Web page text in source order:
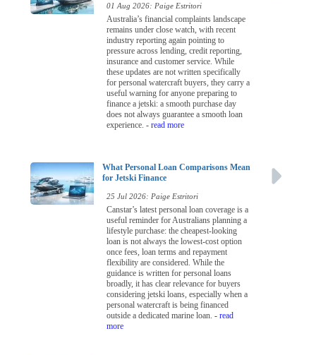
01 Aug 2026: Paige Estritori
Australia’s financial complaints landscape
remains under close watch, with recent
industry reporting again pointing to
pressure across lending, credit reporting,
insurance and customer service. While
these updates are not written specifically
for personal watercraft buyers, they carry a
useful warning for anyone preparing to
finance a jetski: a smooth purchase day
does not always guarantee a smooth loan
experience. - read more
What Personal Loan Comparisons Mean
for Jetski Finance
25 Jul 2026: Paige Estritori
Canstar’s latest personal loan coverage is a
useful reminder for Australians planning a
lifestyle purchase: the cheapest-looking
loan is not always the lowest-cost option
once fees, loan terms and repayment
flexibility are considered. While the
guidance is written for personal loans
broadly, it has clear relevance for buyers
considering jetski loans, especially when a
personal watercraft is being financed
outside a dedicated marine loan. - read
more